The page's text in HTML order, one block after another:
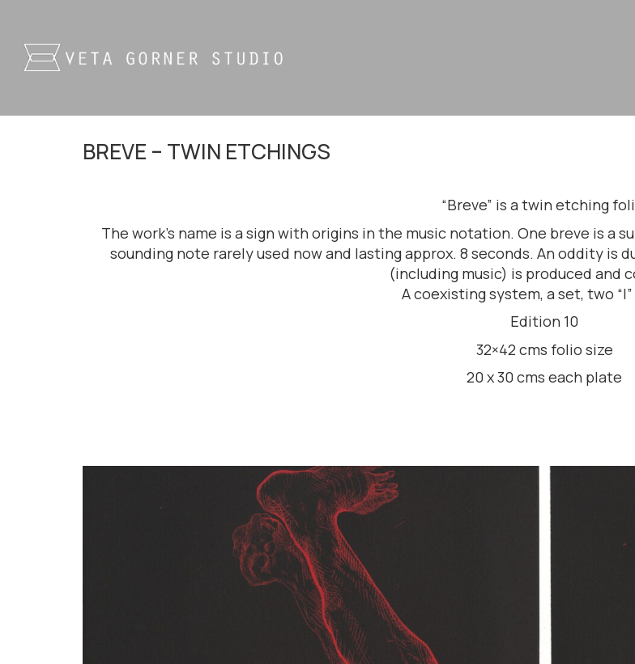
BREVE – TWIN ETCHINGS
“Breve” is a twin etching
The work’s name is a sign with origins in the music notation. One breve is a
sounding note rarely used now and lasting approx. 8 seconds. An oddity
(including music) is produced and
A coexisting system, a set, two “I”
Edition 10
32×42 cms folio size
20 x 30 cms each plate